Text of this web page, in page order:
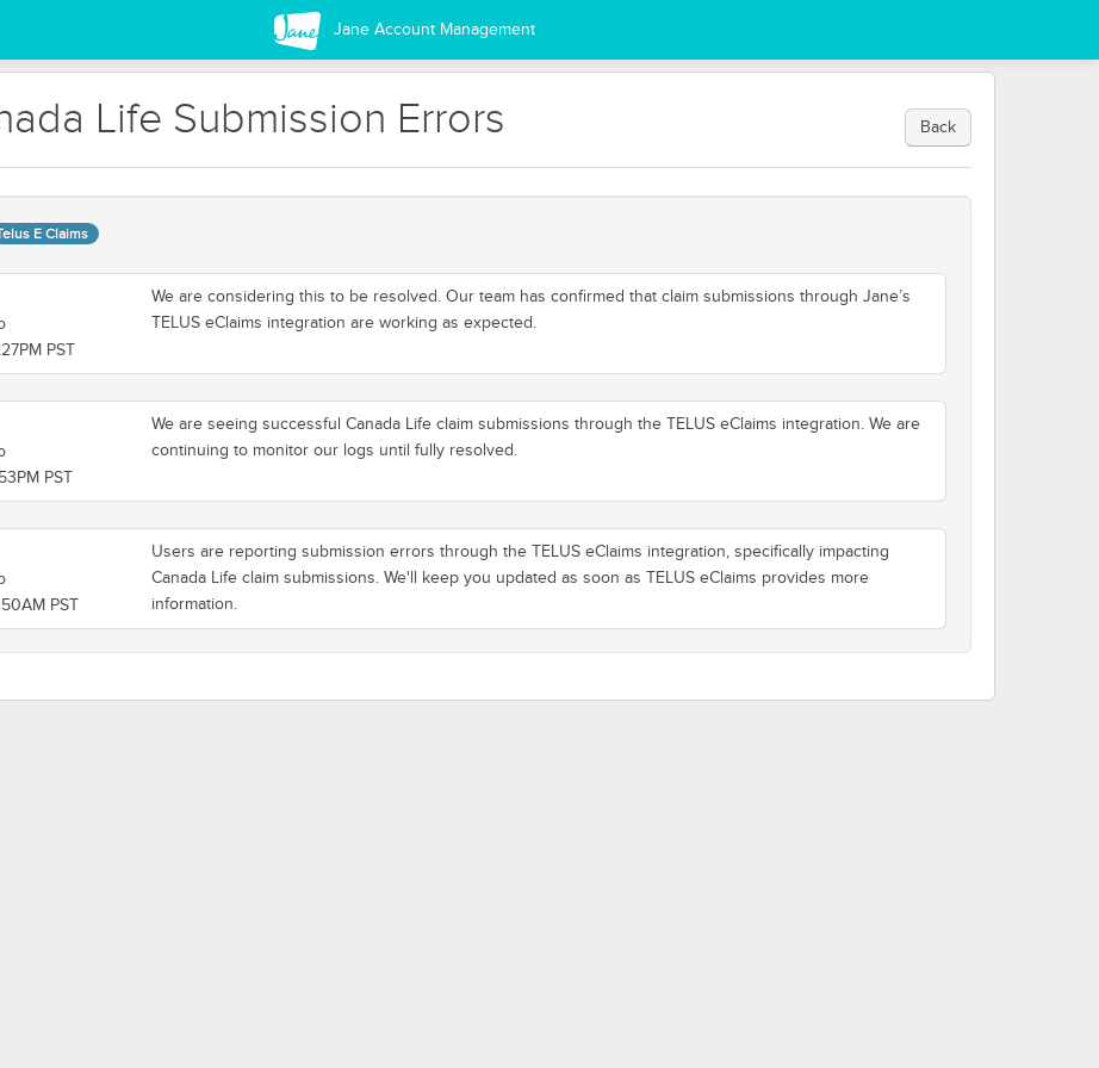
Jane Account Management
Back
Life Submission Errors
E Claims
PST
We are considering this to be resolved. Our team has confirmed that claim submissions through Jane’s
TELUS eClaims integration are working as expected.
PST
We are seeing successful Canada Life claim submissions through the TELUS eClaims integration. We are
continuing to monitor our logs until fully resolved.
PST
Users are reporting submission errors through the TELUS eClaims integration, specifically impacting
Canada Life claim submissions. We'll keep you updated as soon as TELUS eClaims provides more
information.